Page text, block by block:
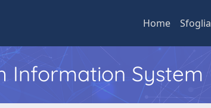
Home Sfoglia
Information System